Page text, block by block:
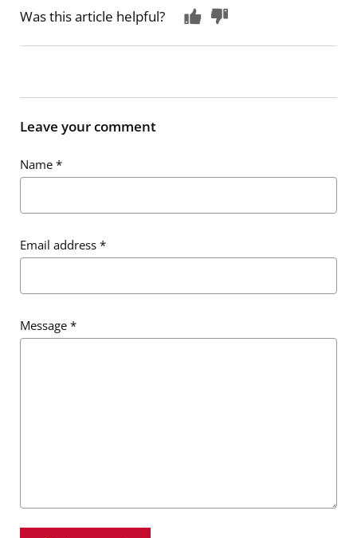
Was this article helpful?
Leave your comment
Name *
Email address *
Message *